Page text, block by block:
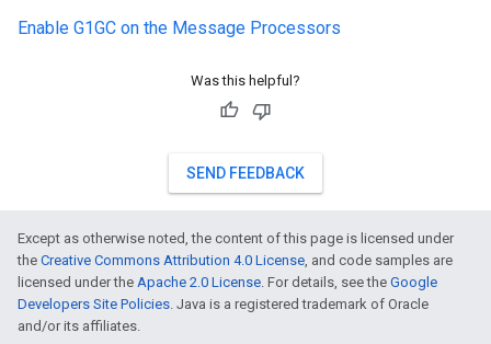
Enable G1GC on the Message Processors
Was this helpful?
SEND FEEDBACK
Except as otherwise noted, the content of this page is licensed under
the Creative Commons Attribution 4.0 License, and code samples are
licensed under the Apache 2.0 License. For details, see the Google
Developers Site Policies. Java is a registered trademark of Oracle
and/or its affiliates.